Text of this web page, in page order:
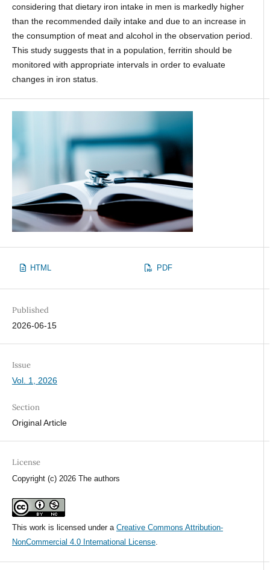
considering that dietary iron intake in men is markedly higher
than the recommended daily intake and due to an increase in
the consumption of meat and alcohol in the observation period.
This study suggests that in a population, ferritin should be
monitored with appropriate intervals in order to evaluate
changes in iron status.
HTML PDF
Published
2026-06-15
Issue
Vol. 1, 2026
Section
Original Article
License
Copyright (c) 2026 The authors
This work is licensed under a Creative Commons Attribution-
NonCommercial 4.0 International License.